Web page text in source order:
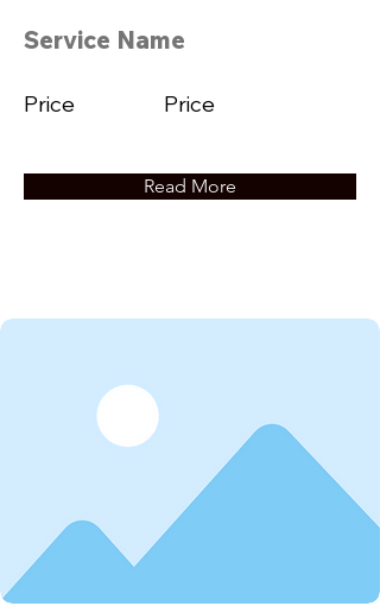
Service Name
Price Price
Read More